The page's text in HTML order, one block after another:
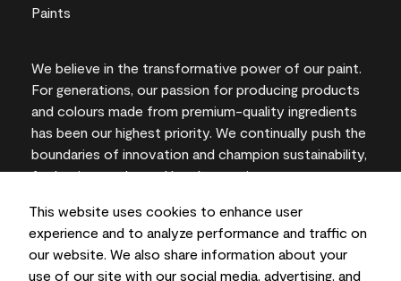
This website uses cookies to enhance user
experience and to analyze performance and traffic on
our website. We also share information about your
use of our site with our social media, advertising, and
We believe in the transformative power of our paint.
For generations, our passion for producing products
and colours made from premium-quality ingredients
has been our highest priority. We continually push the
boundaries of innovation and champion sustainability,
for lasting results and local expertise you can trust.
On-screen and printer colour representations may
vary from actual paint colours.